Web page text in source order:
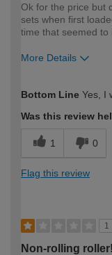
Ok for the price but
sets when first
time that seemed to
More Details
expertise?
Bottom Line Yes, I
Was this review
1 0
Flag this review
1
Non-rolling roller!